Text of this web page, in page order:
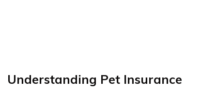
Understanding Pet Insurance